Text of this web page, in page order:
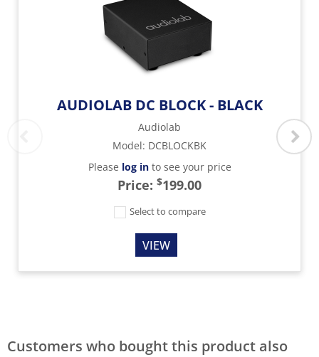
AUDIOLAB DC BLOCK - BLACK
Audiolab
Model: DCBLOCKBK
Please log into see your price
Price: $199.00
Select to compare
VIEW
Customers who bought this product also